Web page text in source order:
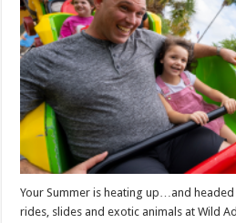
Your Summer is heating up…and
rides, slides and exotic animals at Wild